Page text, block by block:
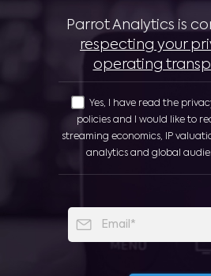
Parrot Analytics is
respecting your
operating
Yes, I have read the
policies and I would like to
streaming economics, IP
analytics and global